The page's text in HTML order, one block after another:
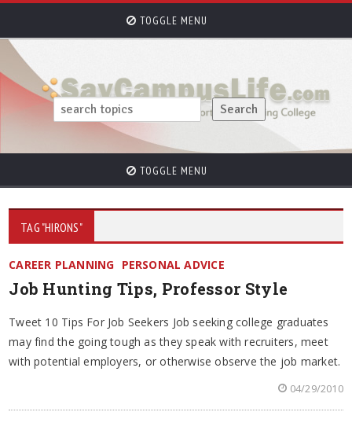
TOGGLE MENU
TOGGLE MENU
TAG "HIRONS"
CAREER PLANNING PERSONAL ADVICE
Job Hunting Tips, Professor Style
Tweet 10 Tips For Job Seekers Job seeking college graduates
may find the going tough as they speak with recruiters, meet
with potential employers, or otherwise observe the job market.
04/29/2010